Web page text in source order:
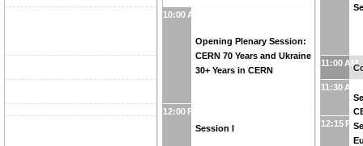
10:00 AM
Opening Plenary Session:
CERN 70 Years and Ukraine
30+ Years in CERN
12:00 PM
Session I
11:00 AM
11:30 AM
12:15 PM